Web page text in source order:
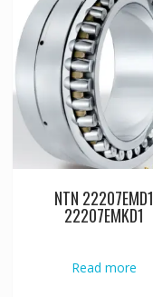
NTN 22207EMD1
22207EMKD1
Read more